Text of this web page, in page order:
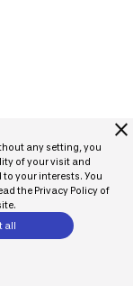
close
any setting, you
of your visit and
your interests. You
the Privacy Policy of
all